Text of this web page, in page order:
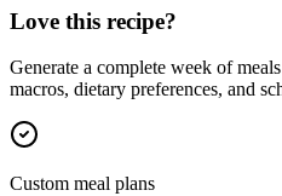
Love this recipe?
Generate a complete week of
macros, dietary preferences, and
Custom meal plans